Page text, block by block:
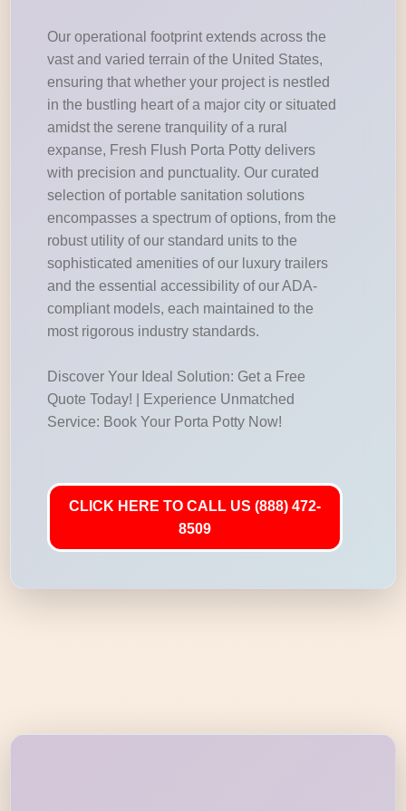
Our operational footprint extends across the
vast and varied terrain of the United States,
ensuring that whether your project is nestled
in the bustling heart of a major city or situated
amidst the serene tranquility of a rural
expanse, Fresh Flush Porta Potty delivers
with precision and punctuality. Our curated
selection of portable sanitation solutions
encompasses a spectrum of options, from the
robust utility of our standard units to the
sophisticated amenities of our luxury trailers
and the essential accessibility of our ADA-
compliant models, each maintained to the
most rigorous industry standards.
Discover Your Ideal Solution: Get a Free
Quote Today! | Experience Unmatched
Service: Book Your Porta Potty Now!
CLICK HERE TO CALL US (888) 472-
8509